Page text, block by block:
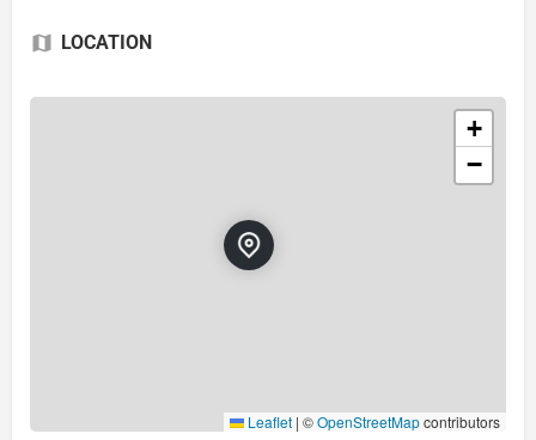
LOCATION
+
−
Leaflet | ©OpenStreetMapcontributors